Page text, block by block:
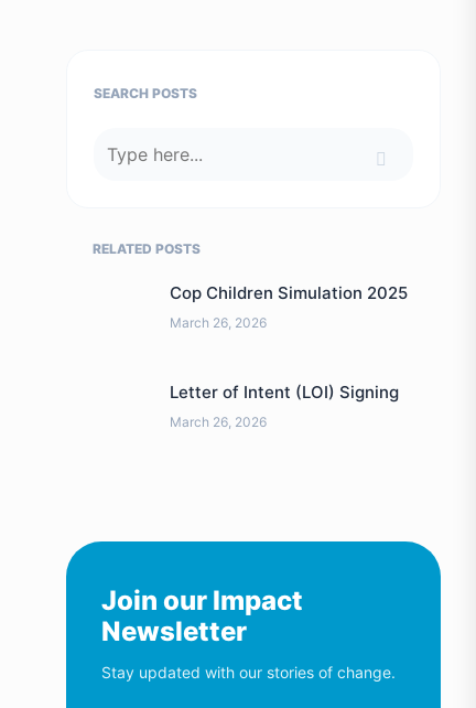
SEARCH POSTS
RELATED POSTS
Cop Children Simulation 2025
March 26, 2026
Letter of Intent (LOI) Signing
March 26, 2026
Join our Impact
Newsletter
Stay updated with our stories of change.